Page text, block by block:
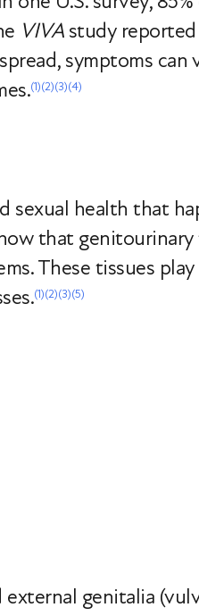
VIVAstudy reported
symptoms can
(1)(2)(3)(4)
sexual health that
that genitourinary
These tissues
(1)(2)(3)(5)
external genitalia